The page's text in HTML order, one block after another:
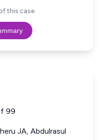
this case.
99
JA, Abdulrasul